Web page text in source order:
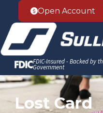
Accessibility Statement
Skip to Content
Open Account
FDIC-Insured - Backed by
Government
Lost Card